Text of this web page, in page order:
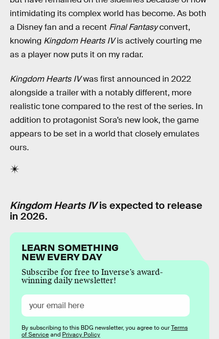
intimidating its complex world has become. As both
a Disney fan and a recent Final Fantasyconvert,
knowing Kingdom Hearts IVis actively courting me
as a player now puts it on my radar.
Kingdom Hearts IVwas first announced in 2022
alongside a trailer with a notably different, more
realistic tone compared to the rest of the series. In
addition to protagonist Sora’s new look, the game
appears to be set in a world that closely emulates
ours.
Kingdom Hearts IVis expected to release
in 2026.
LEARN SOMETHING
NEW EVERY DAY
Subscribe for free to Inverse’s award-
winning daily newsletter!
By subscribing to this BDG newsletter, you agree to ourTerms
of Serviceand Privacy Policy